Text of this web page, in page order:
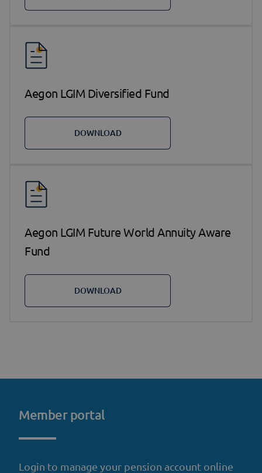
Aegon LGIM Diversified Fund
DOWNLOAD
Aegon LGIM Future World Annuity Aware
Fund
DOWNLOAD
Member portal
Login to manage your pension account online